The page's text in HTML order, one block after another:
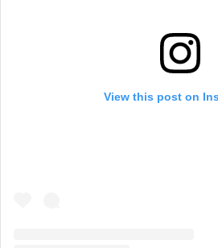
View this post on